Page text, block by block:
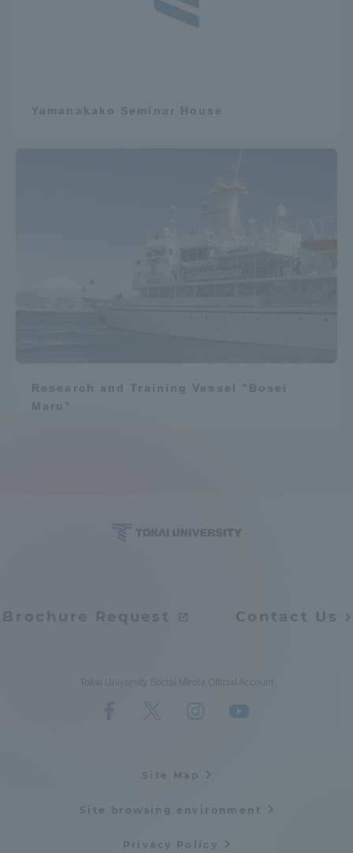
Yamanakako Seminar House
Research and Training Vessel "Bosei
Maru"
Brochure Request Contact Us
Tokai University Social Media Official Account
Site Map
Site browsing environment
Privacy Policy